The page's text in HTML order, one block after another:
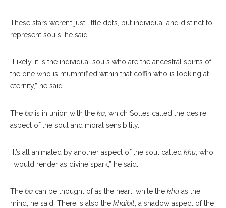
These stars weren’t just little dots, but individual and distinct to
represent souls, he said.
“Likely, it is the individual souls who are the ancestral spirits of
the one who is mummified within that coffin who is looking at
eternity,” he said.
The ba is in union with the ka , which Soltes called the desire
aspect of the soul and moral sensibility.
“It’s all animated by another aspect of the soul called khu , who
I would render as divine spark,” he said.
The ba can be thought of as the heart, while the khu as the
mind, he said. There is also the khaibit , a shadow aspect of the